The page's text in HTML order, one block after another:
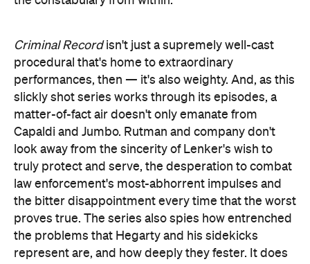
Criminal Recordisn't just a supremely well-cast
procedural that's home to extraordinary
performances, then — it's also weighty. And, as this
slickly shot series works through its episodes, a
matter-of-fact air doesn't only emanate from
Capaldi and Jumbo. Rutman and company don't
look away from the sincerity of Lenker's wish to
truly protect and serve, the desperation to combat
law enforcement's most-abhorrent impulses and
the bitter disappointment every time that the worst
proves true. The series also spies how entrenched
the problems that Hegarty and his sidekicks
represent are, and how deeply they fester. It does